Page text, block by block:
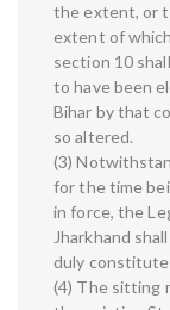
the extent, or
extent of
section 10
to have been
Bihar by that
so altered.
(3)
for the time
in force, the
Jharkhand
duly
(4) The sitting